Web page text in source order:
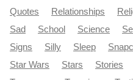
Quotes
Relationships
Sad
School Science
Signs
Silly Sleep
Star Wars
Stars Stories